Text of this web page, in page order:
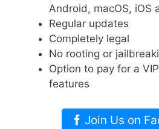
Android, macOS, iOS
Regular updates
Completely legal
No rooting or
Option to pay for a
features
Join Us on